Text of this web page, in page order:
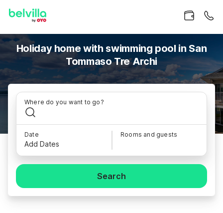
Holiday home with swimming pool in San
Tommaso Tre Archi
Where do you want to go?
Date
Add Dates
Rooms and guests
Search